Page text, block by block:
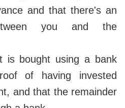
and that there's an
you and the
is bought using a bank
of having invested
and that the remainder